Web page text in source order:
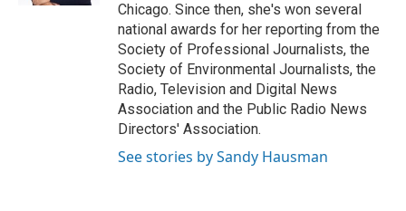
Chicago. Since then, she's won several
national awards for her reporting from the
Society of Professional Journalists, the
Society of Environmental Journalists, the
Radio, Television and Digital News
Association and the Public Radio News
Directors' Association.
See stories by Sandy Hausman